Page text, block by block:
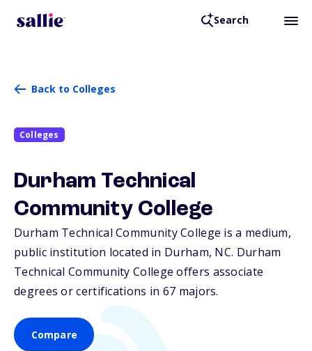
Search
Back to Colleges
Colleges
Durham Technical
Community College
Durham Technical Community College is a medium,
public institution located in Durham, NC. Durham
Technical Community College offers associate
degrees or certifications in 67 majors.
Compare